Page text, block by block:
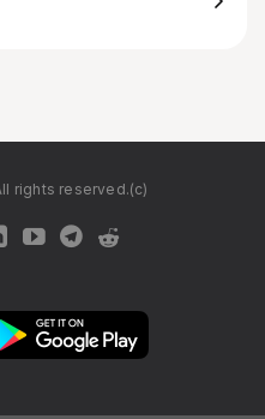
rights reserved.(c)